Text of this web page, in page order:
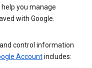
you manage
with Google.
control information
Accountincludes: